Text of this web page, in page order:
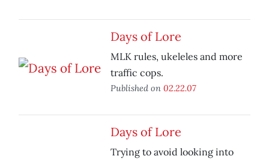
Days of Lore
MLK rules, ukeleles and more
traffic cops.
Published on 02.22.07
Days of Lore
Trying to avoid looking into